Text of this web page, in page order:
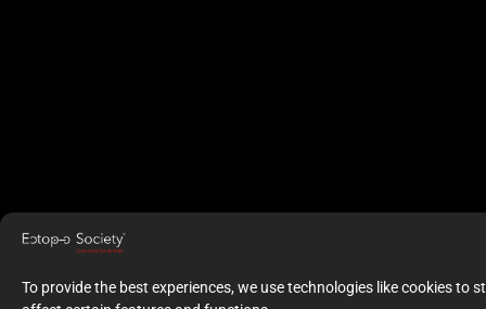
To provide the best experiences, we use technologies like cookies